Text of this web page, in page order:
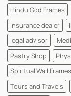
Hindu God Frames
Insurance dealer
legal advisor
Pastry Shop
Spiritual Wall Frames
Tours and Travels